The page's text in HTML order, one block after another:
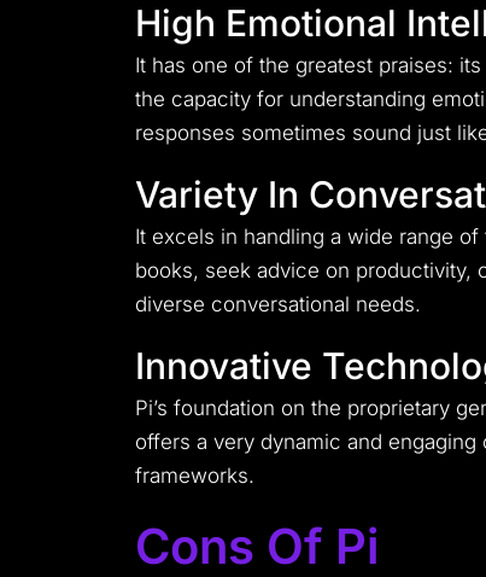
High Emotional
It has one of the greatest praises:
the capacity for understanding
responses sometimes sound just
Variety In
It excels in handling a wide range
books, seek advice on productivity,
diverse conversational needs.
Innovative
Pi’s foundation on the proprietary
offers a very dynamic and
frameworks.
Cons Of Pi